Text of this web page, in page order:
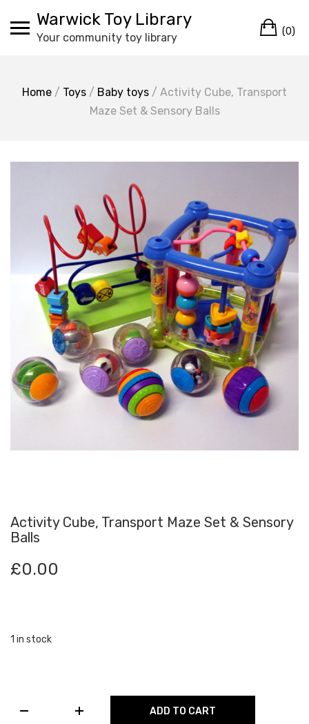
Warwick Toy Library
Your community toy library (0)
Home / Toys / Baby toys / Activity Cube, Transport
Maze Set & Sensory Balls
Activity Cube, Transport Maze Set & Sensory
Balls
£0.00
1 in stock
ADD TO CART